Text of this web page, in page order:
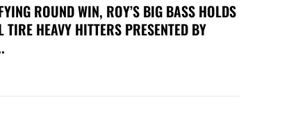
ROUND WIN, ROY’S BIG BASS HOLDS
HEAVY HITTERS PRESENTED BY